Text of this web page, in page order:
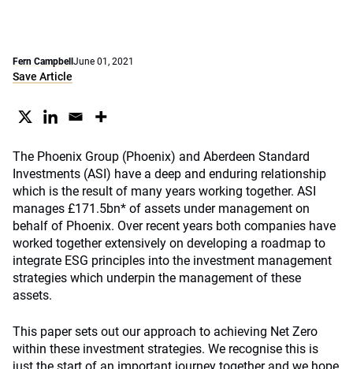
Fern Campbell June 01, 2021
Save Article
The Phoenix Group (Phoenix) and Aberdeen Standard
Investments (ASI) have a deep and enduring relationship
which is the result of many years working together. ASI
manages £171.5bn* of assets under management on
behalf of Phoenix. Over recent years both companies have
worked together extensively on developing a roadmap to
integrate ESG principles into the investment management
strategies which underpin the management of these
assets.
This paper sets out our approach to achieving Net Zero
within these investment strategies. We recognise this is